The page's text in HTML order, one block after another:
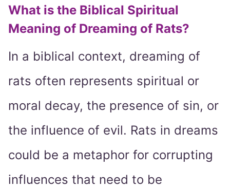
What is the Biblical Spiritual
Meaning of Dreaming of Rats?
In a biblical context, dreaming of
rats often represents spiritual or
moral decay, the presence of sin, or
the influence of evil. Rats in dreams
could be a metaphor for corrupting
influences that need to be